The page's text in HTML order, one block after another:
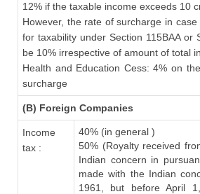
12% if the taxable income exceeds 10
However, the rate of surcharge in
for taxability under Section 115BAA or
be 10% irrespective of amount of total
Health and Education Cess: 4% on
surcharge
(B) Foreign Companies
Income
tax :
40% (in general )
50% (Royalty received
Indian concern in
made with the Indian
1961, but before April